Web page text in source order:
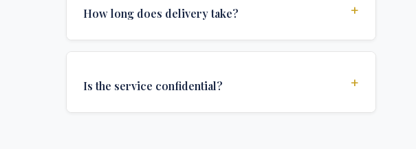
required for official university documents.
How long does delivery take? +
depends on your location and specific requirements.
Is the service confidential? +